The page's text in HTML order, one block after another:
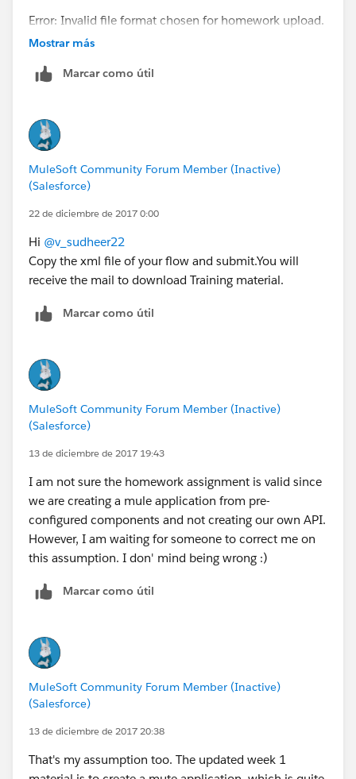
Error: Invalid file format chosen for homework upload.
Only XML files are allowed.
Homework submission form.
Mostrar más
Marcar como útil
MuleSoft Community Forum Member (Inactive)
(Salesforce)
22 de diciembre de 2017 0:00
Hi @v_sudheer22
Copy the xml file of your flow and submit.You will
receive the mail to download Training material.
Marcar como útil
MuleSoft Community Forum Member (Inactive)
(Salesforce)
13 de diciembre de 2017 19:43
I am not sure the homework assignment is valid since
we are creating a mule application from pre-
configured components and not creating our own API.
However, I am waiting for someone to correct me on
this assumption. I don' mind being wrong :)
Marcar como útil
MuleSoft Community Forum Member (Inactive)
(Salesforce)
13 de diciembre de 2017 20:38
That's my assumption too. The updated week 1